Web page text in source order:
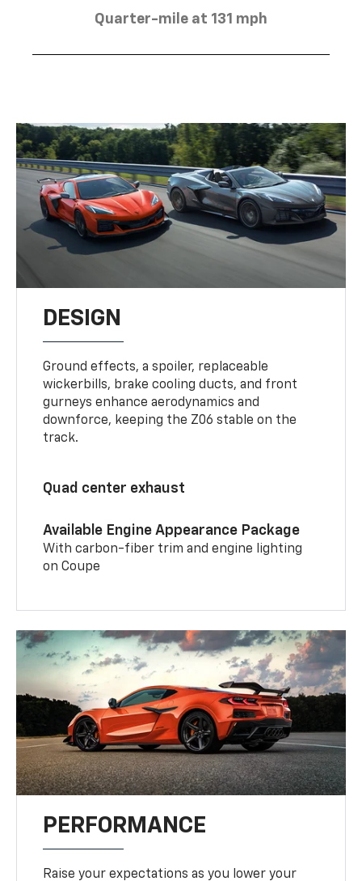
Quarter-mile at 131 mph
DESIGN
Ground effects, a spoiler, replaceable
wickerbills, brake cooling ducts, and front
gurneys enhance aerodynamics and
downforce, keeping the Z06 stable on the
track.
Quad center exhaust
Available Engine Appearance Package
With carbon-fiber trim and engine lighting
on Coupe
PERFORMANCE
Raise your expectations as you lower your